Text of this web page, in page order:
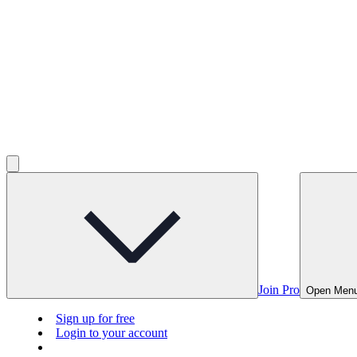
Join Pro Open
Sign up for free
Login to your account